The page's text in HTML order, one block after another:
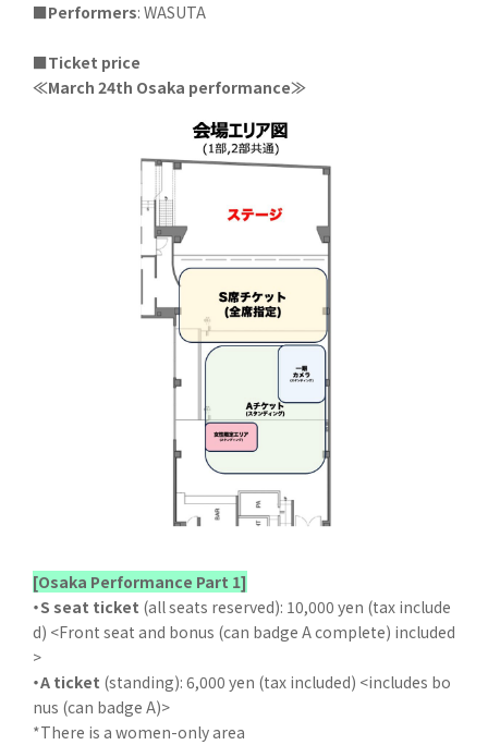
■Performers: WASUTA
■Ticket price
≪March 24th Osaka performance≫
[Osaka Performance Part 1]
・S seat ticket (all seats reserved): 10,000 yen (tax include
d) <Front seat and bonus (can badge A complete) included
>
・A ticket (standing): 6,000 yen (tax included) <includes bo
nus (can badge A)>
*There is a women-only area